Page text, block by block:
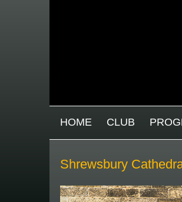
MAIN MENU
HOME CLUB
Shrewsbury